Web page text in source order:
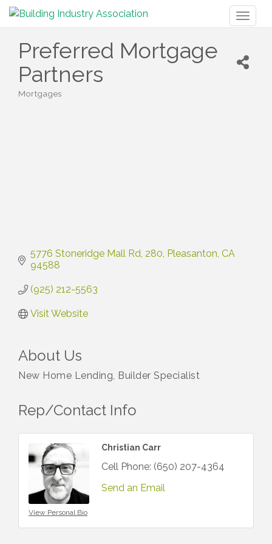
Preferred Mortgage
Partners
Categories
Mortgages
5776 Stoneridge Mall Rd 280 Pleasanton CA
94588
(925) 212-5563
Visit Website
About Us
New Home Lending, Builder Specialist
Rep/Contact Info
View Personal Bio
Christian Carr
Cell Phone: (650) 207-4364
Send an Email